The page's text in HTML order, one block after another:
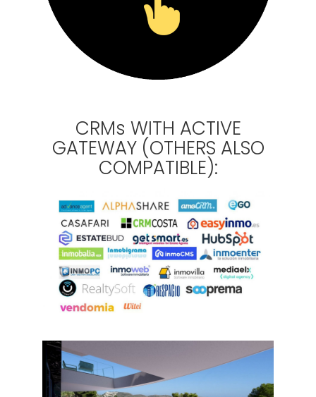
CRMs WITH ACTIVE
GATEWAY (OTHERS ALSO
COMPATIBLE):